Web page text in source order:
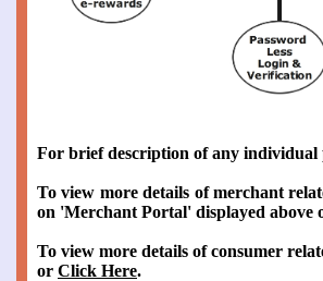
For brief description of any individual
To view more details of merchant
on 'Merchant Portal' displayed above
To view more details of consumer
or Click Here.